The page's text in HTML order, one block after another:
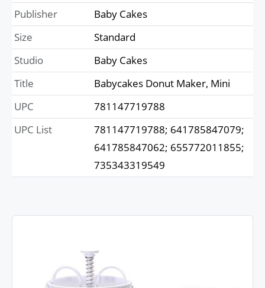
Publisher
Baby Cakes
Size
Standard
Studio
Baby Cakes
Title
Babycakes Donut Maker, Mini
UPC
781147719788
UPC List
781147719788; 641785847079;
641785847062; 655772011855;
735343319549